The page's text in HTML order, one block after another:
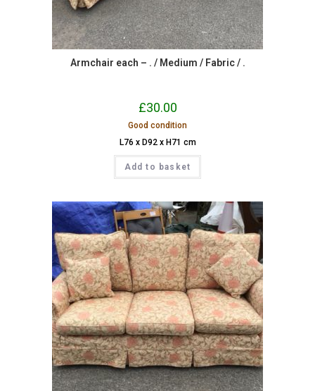
Armchair each – . / Medium / Fabric / .
£30.00
Good condition
L76 x D92 x H71 cm
Add to basket